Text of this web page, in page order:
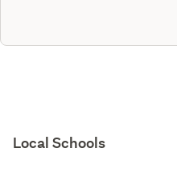
Local Schools